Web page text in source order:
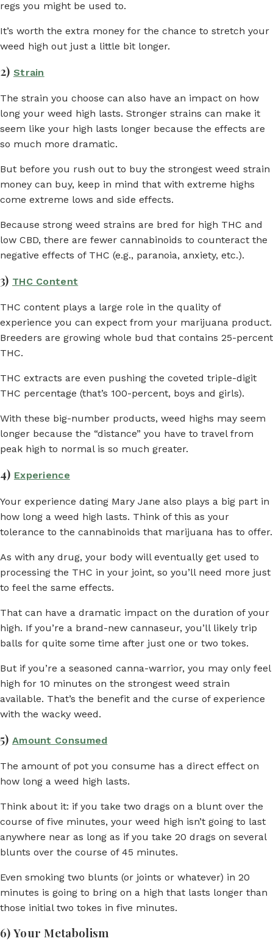
regs you might be used to.
It’s worth the extra money for the chance to stretch your
weed high out just a little bit longer.
2) Strain
The strain you choose can also have an impact on how
long your weed high lasts. Stronger strains can make it
seem like your high lasts longer because the effects are
so much more dramatic.
But before you rush out to buy the strongest weed strain
money can buy, keep in mind that with extreme highs
come extreme lows and side effects.
Because strong weed strains are bred for high THC and
low CBD, there are fewer cannabinoids to counteract the
negative effects of THC (e.g., paranoia, anxiety, etc.).
3) THC Content
THC content plays a large role in the quality of
experience you can expect from your marijuana product.
Breeders are growing whole bud that contains 25-percent
THC.
THC extracts are even pushing the coveted triple-digit
THC percentage (that’s 100-percent, boys and girls).
With these big-number products, weed highs may seem
longer because the “distance” you have to travel from
peak high to normal is so much greater.
4) Experience
Your experience dating Mary Jane also plays a big part in
how long a weed high lasts. Think of this as your
tolerance to the cannabinoids that marijuana has to offer.
As with any drug, your body will eventually get used to
processing the THC in your joint, so you’ll need more just
to feel the same effects.
That can have a dramatic impact on the duration of your
high. If you’re a brand-new cannaseur, you’ll likely trip
balls for quite some time after just one or two tokes.
But if you’re a seasoned canna-warrior, you may only feel
high for 10 minutes on the strongest weed strain
available. That’s the benefit and the curse of experience
with the wacky weed.
5) Amount Consumed
The amount of pot you consume has a direct effect on
how long a weed high lasts.
Think about it: if you take two drags on a blunt over the
course of five minutes, your weed high isn’t going to last
anywhere near as long as if you take 20 drags on several
blunts over the course of 45 minutes.
Even smoking two blunts (or joints or whatever) in 20
minutes is going to bring on a high that lasts longer than
those initial two tokes in five minutes.
6) Your Metabolism